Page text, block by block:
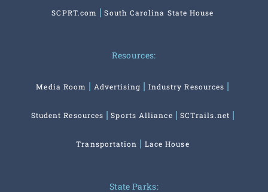
SCPRT.com South Carolina State House
Resources:
Media Room Advertising Industry Resources
Student Resources Sports Alliance SCTrails.net
Transportation Lace House
State Parks: